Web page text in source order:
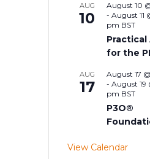
AUG
10
August 10
-August 11
pm BST
Practical
for the
AUG
17
August 17
-August 19
pm BST
P3O®
View Calendar